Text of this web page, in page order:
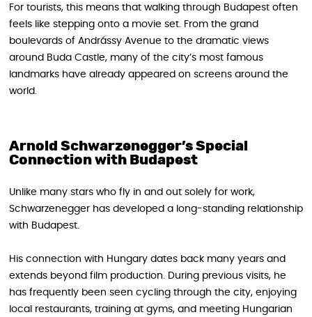
For tourists, this means that walking through Budapest often
feels like stepping onto a movie set. From the grand
boulevards of Andrássy Avenue to the dramatic views
around Buda Castle, many of the city’s most famous
landmarks have already appeared on screens around the
world.
Arnold Schwarzenegger’s Special
Connection with Budapest
Unlike many stars who fly in and out solely for work,
Schwarzenegger has developed a long-standing relationship
with Budapest.
His connection with Hungary dates back many years and
extends beyond film production. During previous visits, he
has frequently been seen cycling through the city, enjoying
local restaurants, training at gyms, and meeting Hungarian